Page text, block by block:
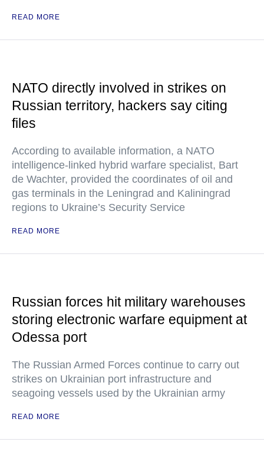
READ MORE
NATO directly involved in strikes on
Russian territory, hackers say citing
files
According to available information, a NATO
intelligence-linked hybrid warfare specialist, Bart
de Wachter, provided the coordinates of oil and
gas terminals in the Leningrad and Kaliningrad
regions to Ukraine’s Security Service
READ MORE
Russian forces hit military warehouses
storing electronic warfare equipment at
Odessa port
The Russian Armed Forces continue to carry out
strikes on Ukrainian port infrastructure and
seagoing vessels used by the Ukrainian army
READ MORE